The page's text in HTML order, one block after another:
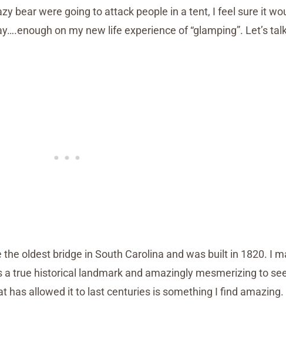
bear were going to attack people in a tent, I feel sure it
on my new life experience of “glamping”. Let’s
oldest bridge in South Carolina and was built in 1820. I
a true historical landmark and amazingly mesmerizing to
has allowed it to last centuries is something I find amazing.